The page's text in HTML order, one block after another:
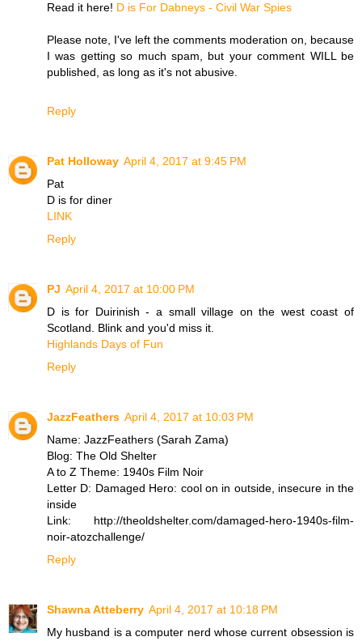
Read it here! D is For Dabneys - Civil War Spies
Please note, I've left the comments moderation on, because
I was getting so much spam, but your comment WILL be
published, as long as it's not abusive.
Reply
Pat Holloway April 4, 2017 at 9:45 PM
Pat
D is for diner
LINK
Reply
PJ April 4, 2017 at 10:00 PM
D is for Duirinish - a small village on the west coast of
Scotland. Blink and you'd miss it.
Highlands Days of Fun
Reply
JazzFeathers April 4, 2017 at 10:03 PM
Name: JazzFeathers (Sarah Zama)
Blog: The Old Shelter
A to Z Theme: 1940s Film Noir
Letter D: Damaged Hero: cool on in outside, insecure in the
inside
Link: http://theoldshelter.com/damaged-hero-1940s-film-
noir-atozchallenge/
Reply
Shawna Atteberry April 4, 2017 at 10:18 PM
My husband is a computer nerd whose current obsession is